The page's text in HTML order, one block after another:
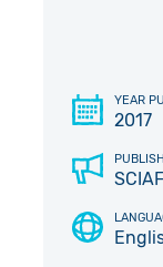
Give in
Book a Visit
Work with
YEAR
2017
SCIAF